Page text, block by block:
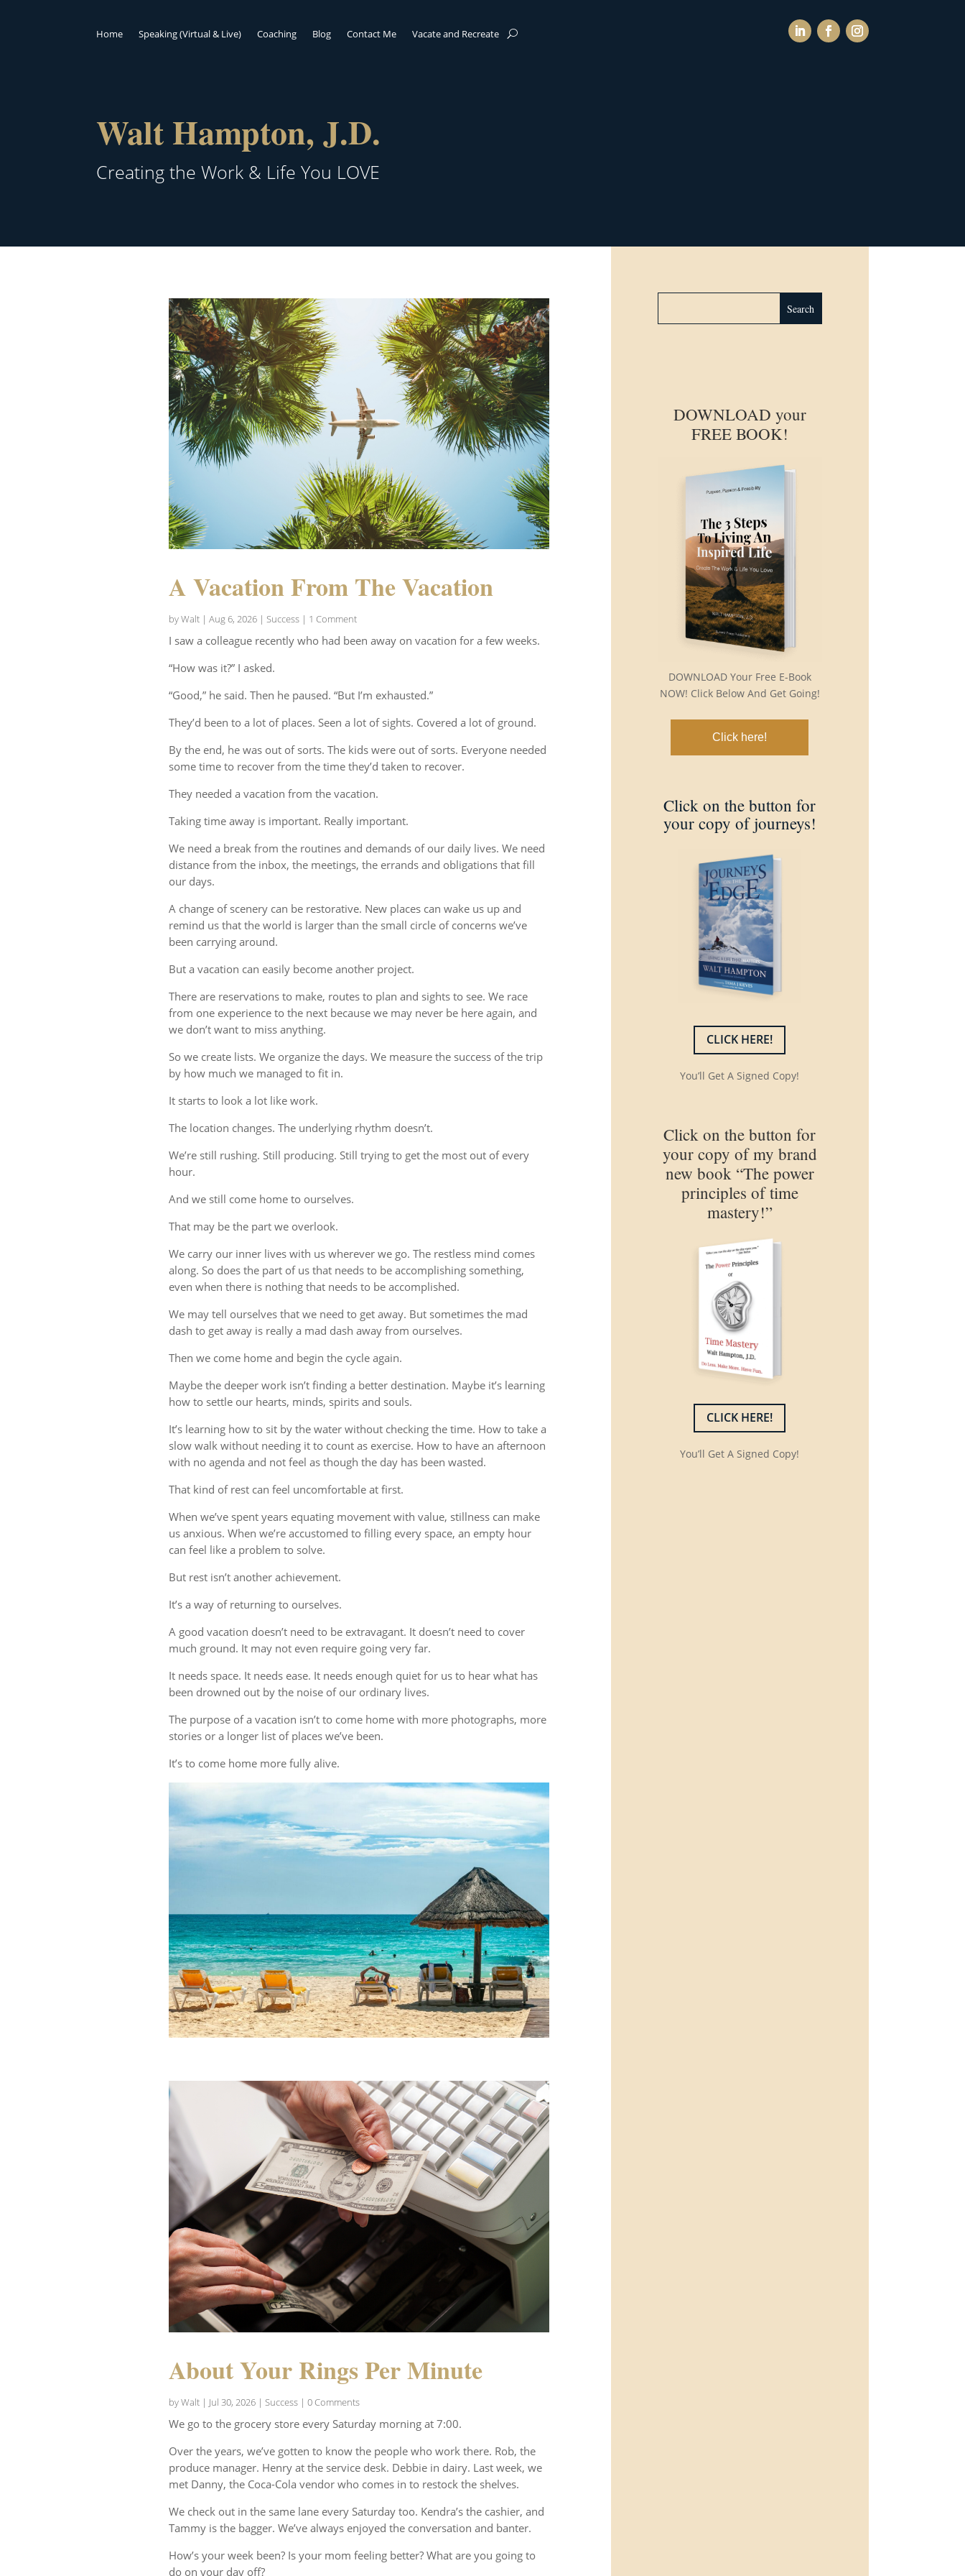
Home Speaking (Virtual & Live) Coaching Blog Contact Me Vacate and Recreate
Walt Hampton, J.D.
Creating the Work & Life You LOVE
A Vacation From The Vacation
byWalt| Aug 6, 2026| Success| 1 Comment
I saw a colleague recently who had been away on vacation for a few weeks.
“How was it?” I asked.
“Good,” he said. Then he paused. “But I’m exhausted.”
They’d been to a lot of places. Seen a lot of sights. Covered a lot of ground.
By the end, he was out of sorts. The kids were out of sorts. Everyone needed
some time to recover from the time they’d taken to recover.
They needed a vacation from the vacation.
Taking time away is important. Really important.
We need a break from the routines and demands of our daily lives. We need
distance from the inbox, the meetings, the errands and obligations that fill
our days.
A change of scenery can be restorative. New places can wake us up and
remind us that the world is larger than the small circle of concerns we’ve
been carrying around.
But a vacation can easily become another project.
There are reservations to make, routes to plan and sights to see. We race
from one experience to the next because we may never be here again, and
we don’t want to miss anything.
So we create lists. We organize the days. We measure the success of the trip
by how much we managed to fit in.
It starts to look a lot like work.
The location changes. The underlying rhythm doesn’t.
We’re still rushing. Still producing. Still trying to get the most out of every
hour.
And we still come home to ourselves.
That may be the part we overlook.
We carry our inner lives with us wherever we go. The restless mind comes
along. So does the part of us that needs to be accomplishing something,
even when there is nothing that needs to be accomplished.
We may tell ourselves that we need to get away. But sometimes the mad
dash to get away is really a mad dash away from ourselves.
Then we come home and begin the cycle again.
Maybe the deeper work isn’t finding a better destination. Maybe it’s learning
how to settle our hearts, minds, spirits and souls.
It’s learning how to sit by the water without checking the time. How to take a
slow walk without needing it to count as exercise. How to have an afternoon
with no agenda and not feel as though the day has been wasted.
That kind of rest can feel uncomfortable at first.
When we’ve spent years equating movement with value, stillness can make
us anxious. When we’re accustomed to filling every space, an empty hour
can feel like a problem to solve.
But rest isn’t another achievement.
It’s a way of returning to ourselves.
A good vacation doesn’t need to be extravagant. It doesn’t need to cover
much ground. It may not even require going very far.
It needs space. It needs ease. It needs enough quiet for us to hear what has
been drowned out by the noise of our ordinary lives.
The purpose of a vacation isn’t to come home with more photographs, more
stories or a longer list of places we’ve been.
It’s to come home more fully alive.
About Your Rings Per Minute
byWalt| Jul 30, 2026| Success| 0 Comments
We go to the grocery store every Saturday morning at 7:00.
Over the years, we’ve gotten to know the people who work there. Rob, the
produce manager. Henry at the service desk. Debbie in dairy. Last week, we
met Danny, the Coca-Cola vendor who comes in to restock the shelves.
We check out in the same lane every Saturday too. Kendra’s the cashier, and
Tammy is the bagger. We’ve always enjoyed the conversation and banter.
How’s your week been? Is your mom feeling better? What are you going to
do on your day off?
DOWNLOAD your
FREE BOOK!
DOWNLOAD Your Free E-Book
NOW! Click Below And Get Going!
Click here!
Click on the button for
your copy of journeys!
CLICK HERE!
You’ll Get A Signed Copy!
Click on the button for
your copy of my brand
new book “The power
principles of time
mastery!”
CLICK HERE!
You’ll Get A Signed Copy!